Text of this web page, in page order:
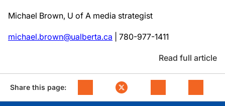
Michael Brown, U of A media strategist
michael.brown@ualberta.ca | 780-977-1411
Read full article
Share this page: